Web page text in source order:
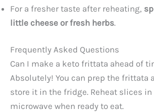
For a fresher taste after reheating,
little cheese or fresh herbs.
Frequently Asked Questions
Can I make a keto frittata ahead of
Absolutely! You can prep the frittata
store it in the fridge. Reheat slices
microwave when ready to eat.